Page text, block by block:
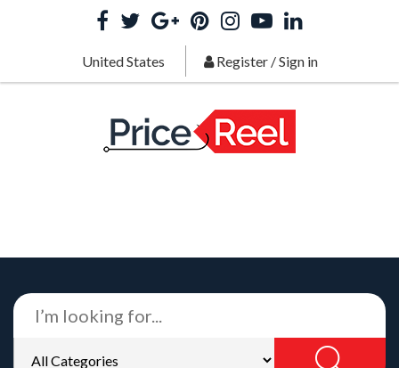
United States Register/Sign in